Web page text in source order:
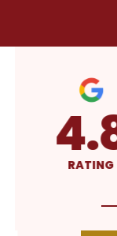
RATING